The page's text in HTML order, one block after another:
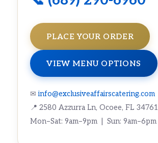
PLACE YOUR ORDER
VIEW MENU OPTIONS
✉info@exclusiveaffairscatering.com
📍 2580 Azzurra Ln, Ocoee, FL 34761
Mon–Sat: 9am–9pm | Sun: 9am–6pm